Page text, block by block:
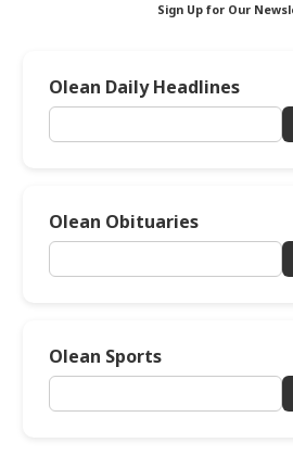
Sign Up for Our
Olean Daily Headlines
Olean Obituaries
Olean Sports